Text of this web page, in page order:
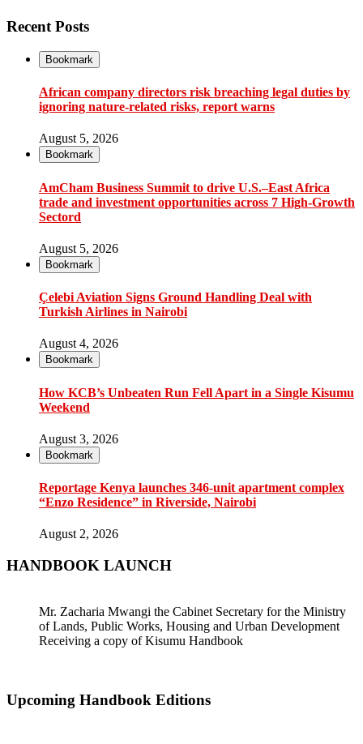
Recent Posts
Bookmark
African company directors risk breaching legal duties by
ignoring nature-related risks, report warns
August 5, 2026
Bookmark
AmCham Business Summit to drive U.S.–East Africa
trade and investment opportunities across 7 High-Growth
Sectord
August 5, 2026
Bookmark
Çelebi Aviation Signs Ground Handling Deal with
Turkish Airlines in Nairobi
August 4, 2026
Bookmark
How KCB’s Unbeaten Run Fell Apart in a Single Kisumu
Weekend
August 3, 2026
Bookmark
Reportage Kenya launches 346-unit apartment complex
“Enzo Residence” in Riverside, Nairobi
August 2, 2026
HANDBOOK LAUNCH
Mr. Zacharia Mwangi the Cabinet Secretary for the Ministry
of Lands, Public Works, Housing and Urban Development
Receiving a copy of Kisumu Handbook
Upcoming Handbook Editions